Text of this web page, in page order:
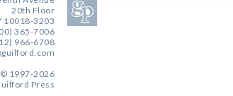
20th Floor
10018-3203
365-7006
966-6708
1997-2026
Press